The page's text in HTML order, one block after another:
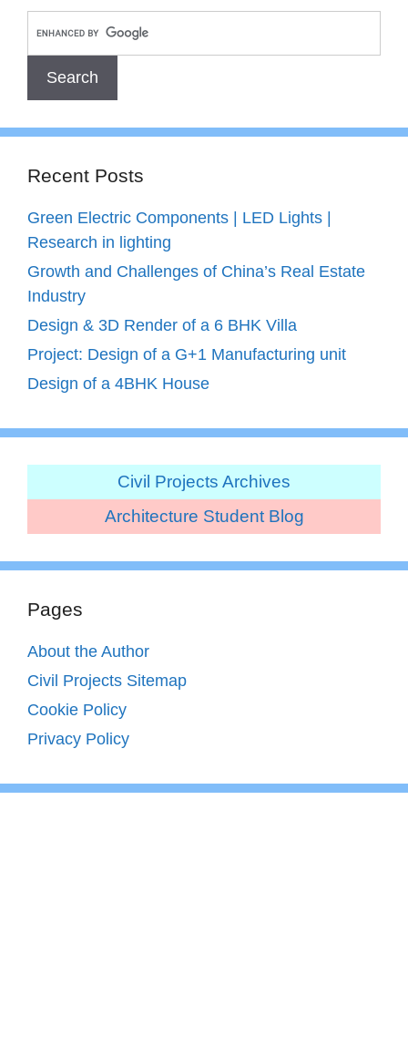
Recent Posts
Green Electric Components | LED Lights |
Research in lighting
Growth and Challenges of China’s Real Estate
Industry
Design & 3D Render of a 6 BHK Villa
Project: Design of a G+1 Manufacturing unit
Design of a 4BHK House
Civil Projects Archives
Architecture Student Blog
Pages
About the Author
Civil Projects Sitemap
Cookie Policy
Privacy Policy